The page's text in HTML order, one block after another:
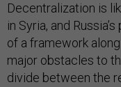
Decentralization is
in Syria, and
of a framework
major obstacles to
divide between the